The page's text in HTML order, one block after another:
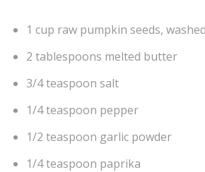
1 cup raw pumpkin seeds,
2 tablespoons melted butter
3/4 teaspoon salt
1/4 teaspoon pepper
1/2 teaspoon garlic powder
1/4 teaspoon paprika